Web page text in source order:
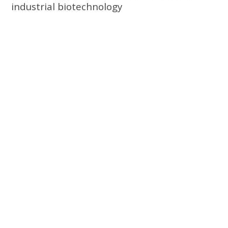
industrial biotechnology